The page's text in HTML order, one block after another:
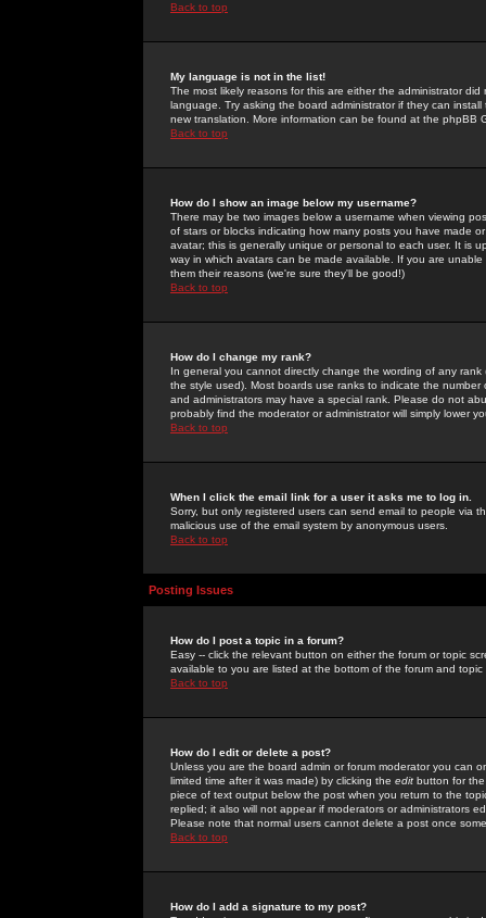
Back to top
My language is not in the list!
The most likely reasons for this are either the administrator
language. Try asking the board administrator if they can
new translation. More information can be found at the phpBB
Back to top
How do I show an image below my username?
There may be two images below a username when viewing
of stars or blocks indicating how many posts you have made
avatar; this is generally unique or personal to each user. It is
way in which avatars can be made available. If you are
them their reasons (we're sure they'll be good!)
Back to top
How do I change my rank?
In general you cannot directly change the wording of any
the style used). Most boards use ranks to indicate the
and administrators may have a special rank. Please do not
probably find the moderator or administrator will simply lower
Back to top
When I click the email link for a user it asks me to log in.
Sorry, but only registered users can send email to people via
malicious use of the email system by anonymous users.
Back to top
Posting Issues
How do I post a topic in a forum?
Easy -- click the relevant button on either the forum or topic
available to you are listed at the bottom of the forum and
Back to top
How do I edit or delete a post?
Unless you are the board admin or forum moderator you can
limited time after it was made) by clicking the edit button for
piece of text output below the post when you return to the
replied; it also will not appear if moderators or administrators
Please note that normal users cannot delete a post once
Back to top
How do I add a signature to my post?